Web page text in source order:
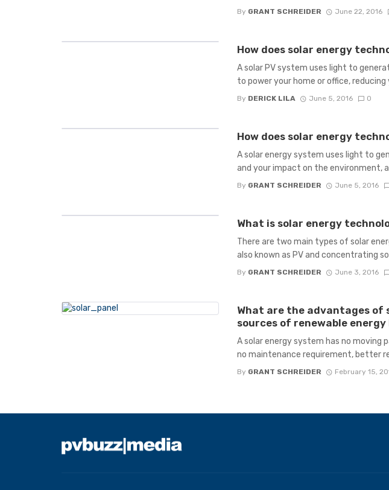
By GRANT SCHREIDER June 22, 2016
How does solar energy
A solar PV system uses light to
to power your home or office, reducing
By DERICK LILA June 5, 2016 0
How does solar energy
A solar energy system uses light to
and your impact on the environment,
By GRANT SCHREIDER June 5, 2016
What is solar energy
There are two main types of solar
also known as PV and concentrating
By GRANT SCHREIDER June 3, 2016
What are the advantages of
sources of renewable energy
A solar energy system has no moving
no maintenance requirement, better
By GRANT SCHREIDER February 15,